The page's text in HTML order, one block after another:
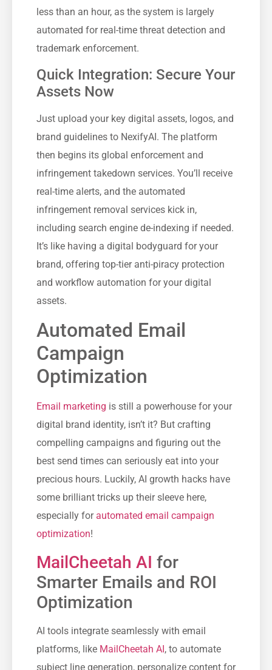
less than an hour, as the system is largely
automated for real-time threat detection and
trademark enforcement.
Quick Integration: Secure Your
Assets Now
Just upload your key digital assets, logos, and
brand guidelines to NexifyAI. The platform
then begins its global enforcement and
infringement takedown services. You’ll receive
real-time alerts, and the automated
infringement removal services kick in,
including search engine de-indexing if needed.
It’s like having a digital bodyguard for your
brand, offering top-tier anti-piracy protection
and workflow automation for your digital
assets.
Automated Email
Campaign
Optimization
Email marketing is still a powerhouse for your
digital brand identity, isn’t it? But crafting
compelling campaigns and figuring out the
best send times can seriously eat into your
precious hours. Luckily, AI growth hacks have
some brilliant tricks up their sleeve here,
especially for automated email campaign
optimization!
MailCheetah AI for
Smarter Emails and ROI
Optimization
AI tools integrate seamlessly with email
platforms, like MailCheetah AI, to automate
subject line generation, personalize content for